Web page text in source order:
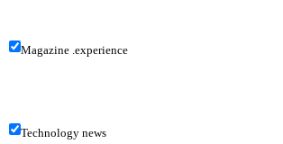
Magazine .experience
Technology news